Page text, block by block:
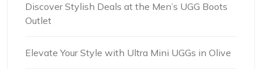
Discover Stylish Deals at the Men’s UGG Boots
Outlet
Elevate Your Style with Ultra Mini UGGs in Olive